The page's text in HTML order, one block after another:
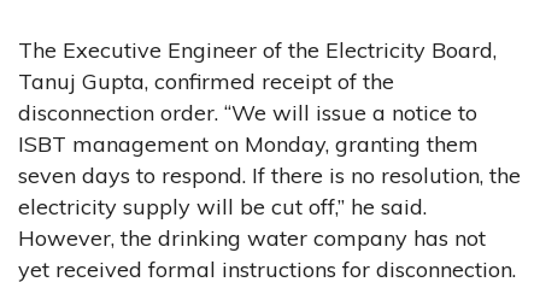
The Executive Engineer of the Electricity Board,
Tanuj Gupta, confirmed receipt of the
disconnection order. “We will issue a notice to
ISBT management on Monday, granting them
seven days to respond. If there is no resolution, the
electricity supply will be cut off,” he said.
However, the drinking water company has not
yet received formal instructions for disconnection.